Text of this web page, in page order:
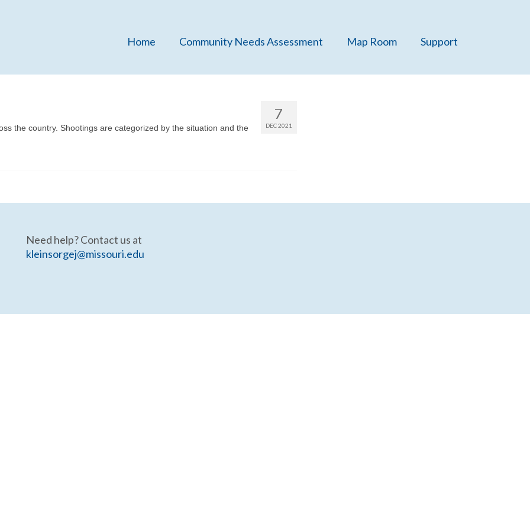
Home Community Needs Assessment Map Room Support
7
DEC 2021
the country. Shootings are categorized by the situation and the
Need help? Contact us at
kleinsorgej@missouri.edu